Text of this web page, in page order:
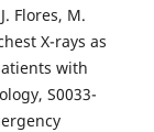
Flores, M.
X-rays as
with
S0033-